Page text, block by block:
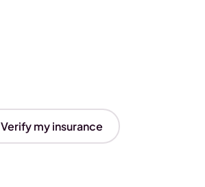
Verify my insurance